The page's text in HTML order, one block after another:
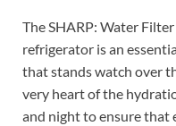
The SHARP: Water
refrigerator is an
that stands watch over
very heart of the
and night to ensure that